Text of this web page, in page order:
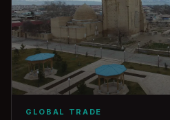
GLOBAL TRADE